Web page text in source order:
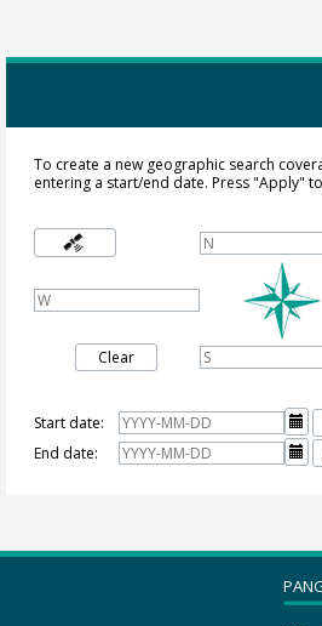
To create a new geographic search
entering a start/end date. Press "Apply"
Clear
Start date: 
End date:
